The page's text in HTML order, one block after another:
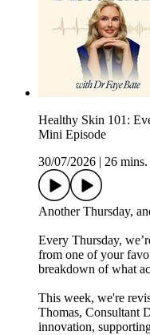
Healthy Skin 101:
Mini Episode
30/07/2026
26 mins.
Another Thursday,
Every Thursday,
from one of your
breakdown of what
This week, we're
Thomas, Consultant
innovation,